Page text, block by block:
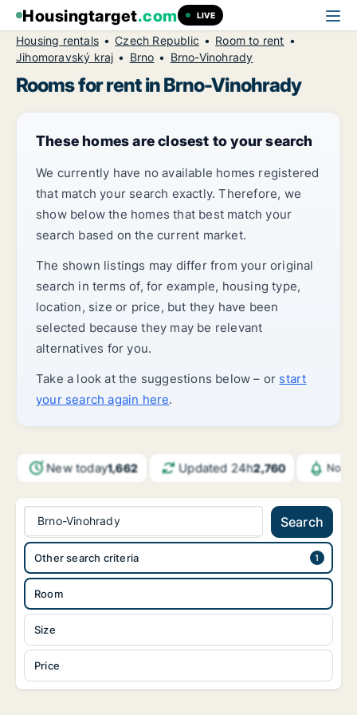
Housingtarget.com LIVE
Housing rentals Czech Republic
Room to rent
Jihomoravský kraj
Brno Brno-Vinohrady
Rooms for rent in Brno-Vinohrady
These homes are closest to your search
We currently have no available homes registered
that match your search exactly. Therefore, we
show below the homes that best match your
search based on the current market.
The shown listings may differ from your original
search in terms of, for example, housing type,
location, size or price, but they have been
selected because they may be relevant
alternatives for you.
Take a look at the suggestions below – or start
your search again here.
New today1,662 Updated 24h2,760
Brno-Vinohrady Search
Room
Size
Price
Other search criteria